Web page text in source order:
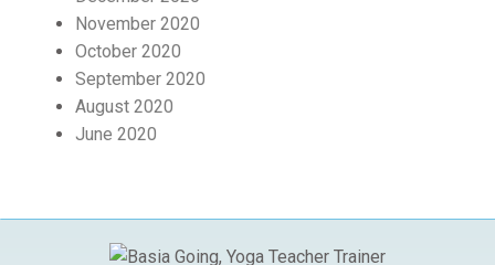
November 2020
October 2020
September 2020
August 2020
June 2020